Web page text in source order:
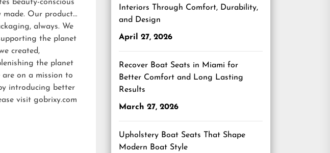
beauty-conscious
Our products
always. We
the planet
created,
the planet
on a mission to
introducing better
visit gobrixy.com
Interiors Through Comfort, Durability,
and Design
April 27, 2026
Recover Boat Seats in Miami for
Better Comfort and Long Lasting
Results
March 27, 2026
Upholstery Boat Seats That Shape
Modern Boat Style